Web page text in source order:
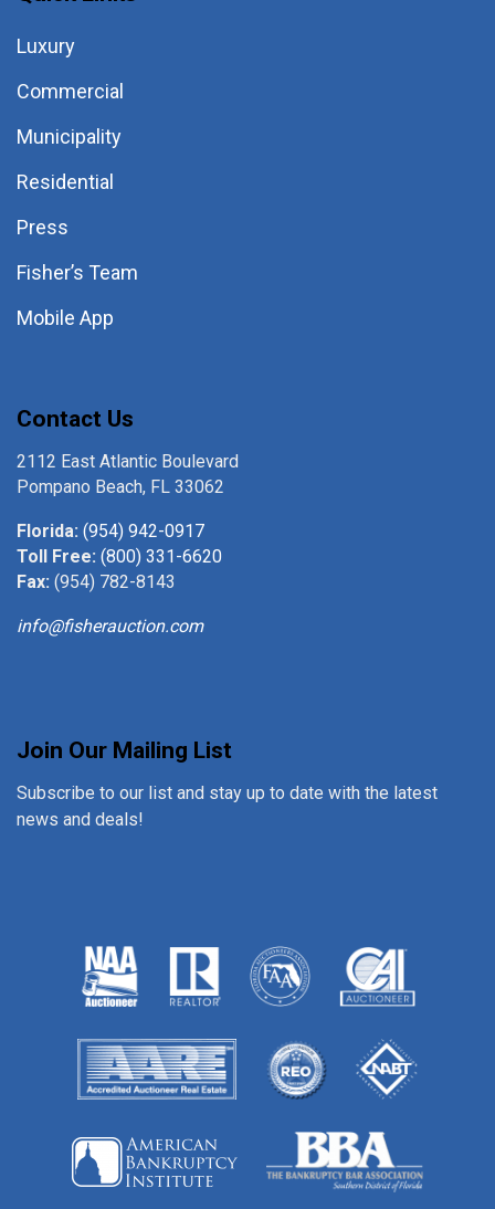
Luxury
Commercial
Municipality
Residential
Press
Fisher’s Team
Mobile App
Contact Us
2112 East Atlantic Boulevard
Pompano Beach, FL 33062
Florida: (954) 942-0917
Toll Free: (800) 331-6620
Fax: (954) 782-8143
info@fisherauction.com
Join Our Mailing List
Subscribe to our list and stay up to date with the latest
news and deals!